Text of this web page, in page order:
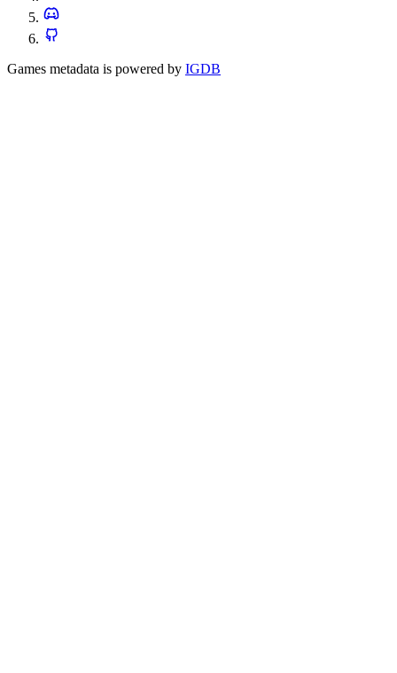
Games metadata is powered by IGDB